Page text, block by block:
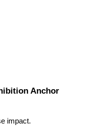
Anchor
impact.